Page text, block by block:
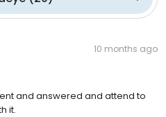
10 months ago
and answered and attend to
it.